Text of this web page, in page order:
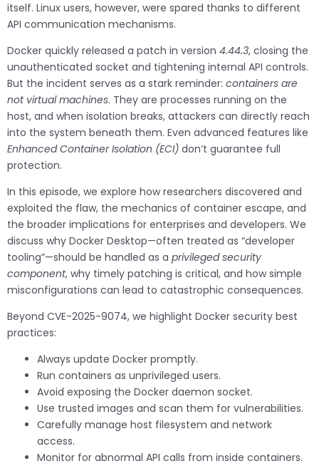
itself. Linux users, however, were spared thanks to different
API communication mechanisms.
Docker quickly released a patch in version 4.44.3, closing the
unauthenticated socket and tightening internal API controls.
But the incident serves as a stark reminder: containers are
not virtual machines. They are processes running on the
host, and when isolation breaks, attackers can directly reach
into the system beneath them. Even advanced features like
Enhanced Container Isolation (ECI) don’t guarantee full
protection.
In this episode, we explore how researchers discovered and
exploited the flaw, the mechanics of container escape, and
the broader implications for enterprises and developers. We
discuss why Docker Desktop—often treated as “developer
tooling”—should be handled as a privileged security
component, why timely patching is critical, and how simple
misconfigurations can lead to catastrophic consequences.
Beyond CVE-2025-9074, we highlight Docker security best
practices:
Always update Docker promptly.
Run containers as unprivileged users.
Avoid exposing the Docker daemon socket.
Use trusted images and scan them for vulnerabilities.
Carefully manage host filesystem and network
access.
Monitor for abnormal API calls from inside containers.